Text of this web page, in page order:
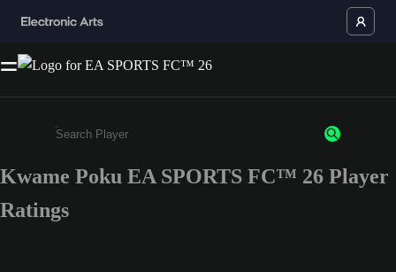
Enter a minimum of 3 characters or numbers
Kwame Poku EA SPORTS FC™ 26 Player
Ratings